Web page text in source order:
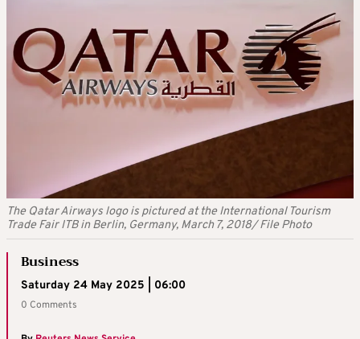
The Qatar Airways logo is pictured at the International Tourism
Trade Fair ITB in Berlin, Germany, March 7, 2018/ File Photo
Business
Saturday 24 May 2025 | 06:00
0 Comments